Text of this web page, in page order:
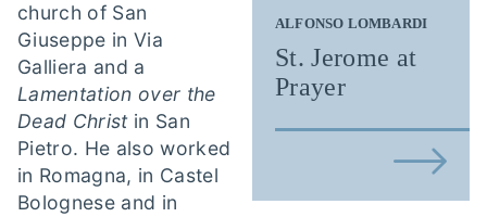
church of San
Giuseppe in Via
Galliera and a
Lamentation over the
Dead Christin San
Pietro. He also worked
in Romagna, in Castel
Bolognese and in
ALFONSO LOMBARDI
St. Jerome at
Prayer